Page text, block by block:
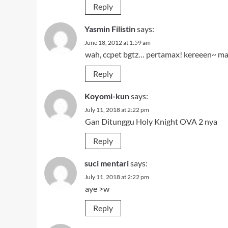
Reply
Yasmin Filistinsays:
June 18, 2012 at 1:59 am
wah, ccpet bgtz… pertamax! kereeen~
Reply
Koyomi-kunsays:
July 11, 2018 at 2:22 pm
Gan Ditunggu Holy Knight OVA 2 nya
Reply
suci mentarisays:
July 11, 2018 at 2:22 pm
aye >w
Reply